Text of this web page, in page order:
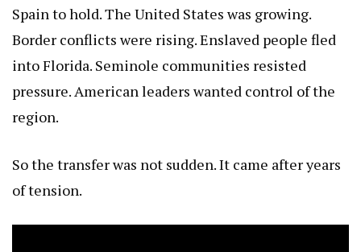
Spain to hold. The United States was growing.
Border conflicts were rising. Enslaved people fled
into Florida. Seminole communities resisted
pressure. American leaders wanted control of the
region.
So the transfer was not sudden. It came after years
of tension.